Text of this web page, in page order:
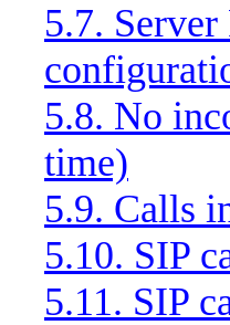
5.7.
5.8. No
time)
5.9. Calls
5.10. SIP
5.11. SIP